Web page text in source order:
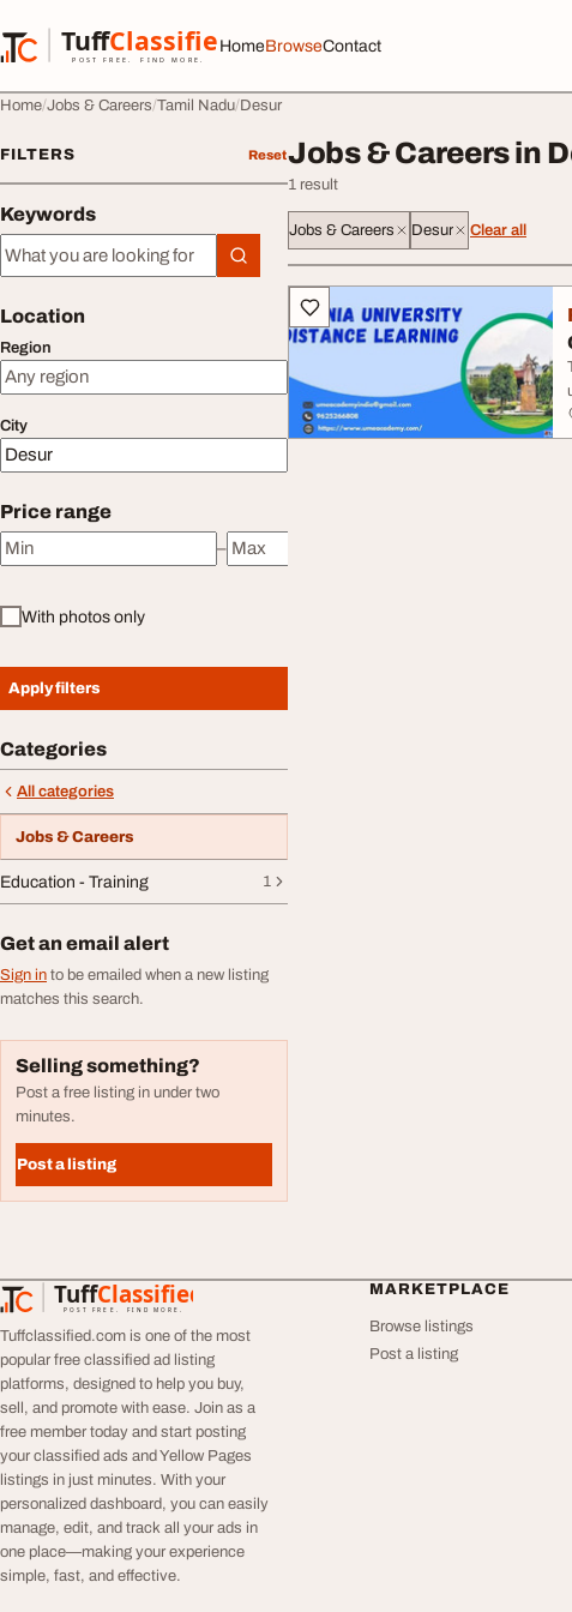
TuffClassified
POST FREE. FIND MORE.
TuffClassified
HomeBrowseContact
Home Jobs & Careers Tamil Nadu Desur
FILTERS Reset
Keywords
Keywords
Location
Region
City
Price range
Minimum price
–
Maximum price
With photos only
Apply filters
Categories
All categories
Jobs & Careers
Education - Training 1
Get an email alert
Sign in to be emailed when a new listing
matches this search.
Selling something?
Post a free listing in under two
minutes.
Post a listing
Jobs & Careers in
1 result
Jobs & Careers Desur Clear all
All listings
TuffClassified
POST FREE. FIND MORE.
TuffClassified
Tuffclassified.com is one of the most
popular free classified ad listing
platforms, designed to help you buy,
sell, and promote with ease. Join as a
free member today and start posting
your classified ads and Yellow Pages
listings in just minutes. With your
personalized dashboard, you can easily
manage, edit, and track all your ads in
one place—making your experience
simple, fast, and effective.
MARKETPLACE
Browse listings
Post a listing